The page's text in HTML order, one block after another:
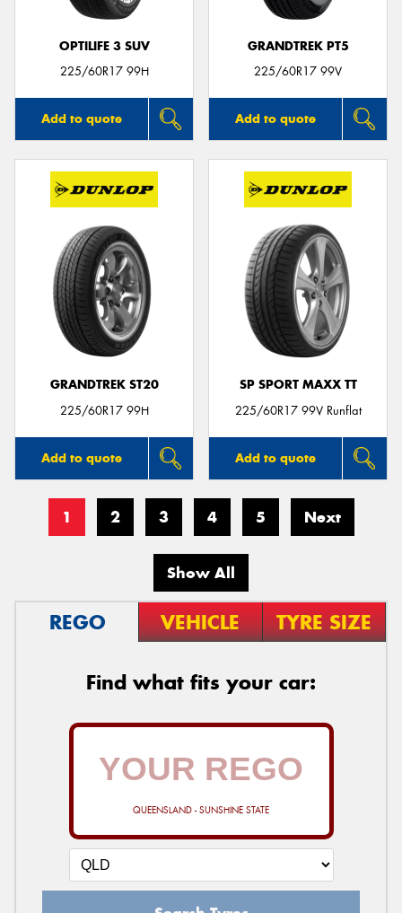
OPTILIFE 3 SUV
225/60R17 99H
Add to quote
GRANDTREK PT5
225/60R17 99V
Add to quote
GRANDTREK ST20
225/60R17 99H
Add to quote
SP SPORT MAXX TT
225/60R17 99V Runflat
Add to quote
1 2 3 4 5 Next
Show All
REGO VEHICLE TYRE SIZE
Find what fits your car:
QUEENSLAND - SUNSHINE STATE